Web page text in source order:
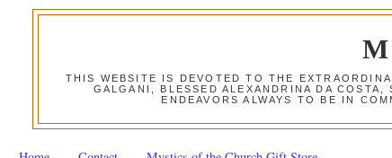
THIS WEBSITE IS DEVOTED TO THE
GALGANI, BLESSED ALEXANDRINA DA
ENDEAVORS ALWAYS TO BE IN